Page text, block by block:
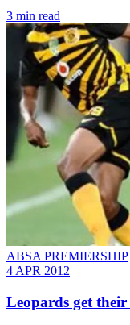
3 min read
ABSA PREMIERSHIP
4 APR 2012
Leopards get